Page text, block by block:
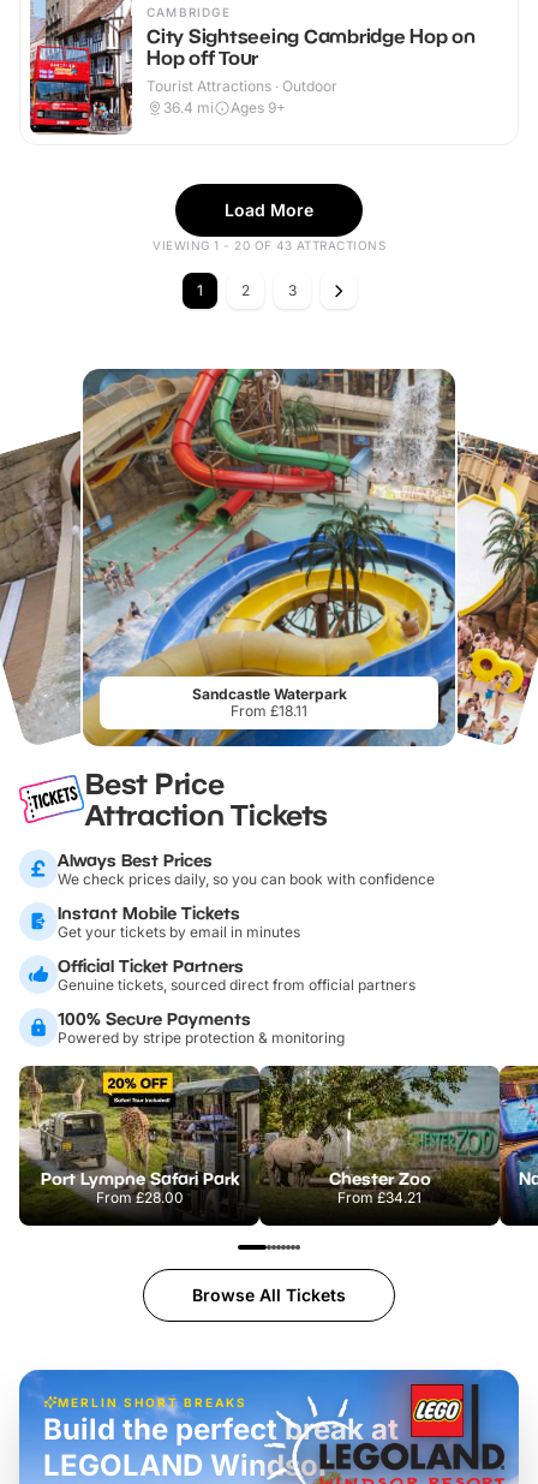
CAMBRIDGE
City Sightseeing Cambridge Hop on
Hop off Tour
Tourist Attractions · Outdoor
36.4 mi Ages 9+
Load More
VIEWING 1 - 20 OF 43 ATTRACTIONS
1 2 3
Sandcastle Waterpark
From £18.11
Best Price
Attraction Tickets
Always Best Prices
We check prices daily, so you can book with confidence
Instant Mobile Tickets
Get your tickets by email in minutes
Official Ticket Partners
Genuine tickets, sourced direct from official partners
100% Secure Payments
Powered by stripe protection & monitoring
Port Lympne Safari Park
From£28.00
Chester Zoo
From£34.21
Browse All Tickets
MERLIN SHORT BREAKS
Build the perfect break at
LEGOLAND Windsor